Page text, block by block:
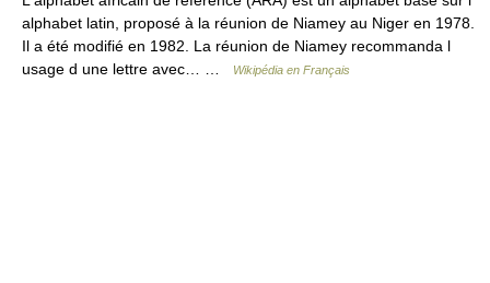
alphabet latin, proposé à la réunion de Niamey au Niger en 1978.
Il a été modifié en 1982. La réunion de Niamey recommanda l
usage d une lettre avec… …
Wikipédia en Français